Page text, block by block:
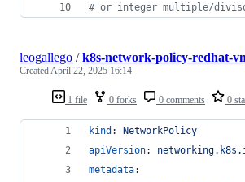
# or integer multiple/
1 file 0 forks 0 comments 0
leogallego /k8s-network-policy-redhat-
CreatedApril 22, 2025 16:14
kind : NetworkPolicy
apiVersion:
metadata: